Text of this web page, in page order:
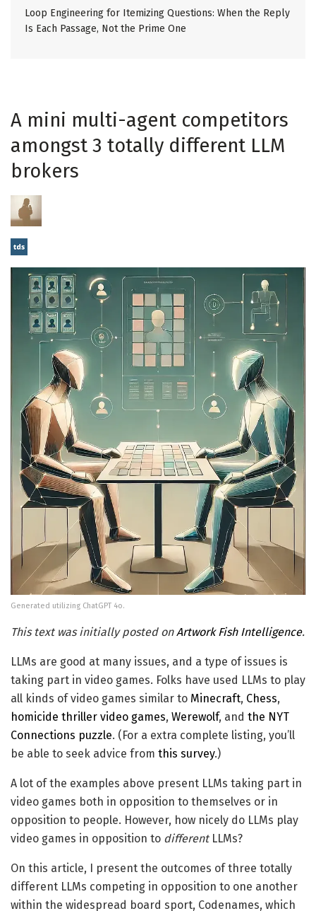
Loop Engineering for Itemizing Questions: When the Reply
Is Each Passage, Not the Prime One
A mini multi-agent competitors
amongst 3 totally different LLM
brokers
Generated utilizing ChatGPT 4o.
This text was initially posted onArtwork Fish Intelligence.
LLMs are good at many issues, and a type of issues is
taking part in video games. Folks have used LLMs to play
all kinds of video games similar to Minecraft, Chess,
homicide thriller video games, Werewolf, and the NYT
Connections puzzle. (For a extra complete listing, you’ll
be able to seek advice from this survey.)
A lot of the examples above present LLMs taking part in
video games both in opposition to themselves or in
opposition to people. However, how nicely do LLMs play
video games in opposition to differentLLMs?
On this article, I present the outcomes of three totally
different LLMs competing in opposition to one another
within the widespread board sport, Codenames, which